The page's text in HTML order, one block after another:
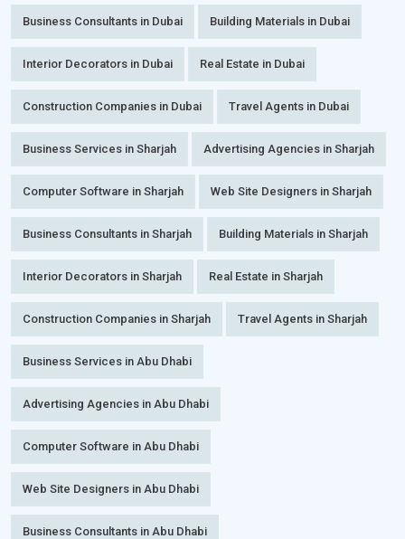
Business Consultants in Dubai Building Materials in Dubai
Interior Decorators in Dubai Real Estate in Dubai
Construction Companies in Dubai Travel Agents in Dubai
Business Services in Sharjah Advertising Agencies in Sharjah
Computer Software in Sharjah Web Site Designers in Sharjah
Business Consultants in Sharjah Building Materials in Sharjah
Interior Decorators in Sharjah Real Estate in Sharjah
Construction Companies in Sharjah Travel Agents in Sharjah
Business Services in Abu Dhabi
Advertising Agencies in Abu Dhabi
Computer Software in Abu Dhabi
Web Site Designers in Abu Dhabi
Business Consultants in Abu Dhabi